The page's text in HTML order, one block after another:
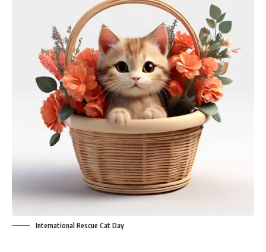
International Rescue Cat Day